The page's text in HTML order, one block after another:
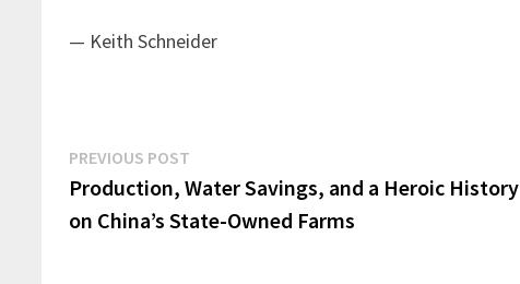
— Keith Schneider
Post
navigation
PREVIOUS POST
post:
Production, Water Savings, and a Heroic History
on China’s State-Owned Farms